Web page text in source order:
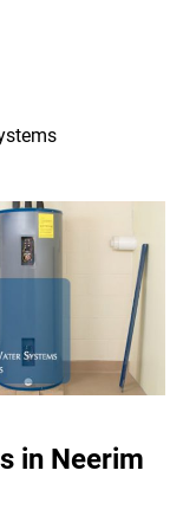
in Neerim